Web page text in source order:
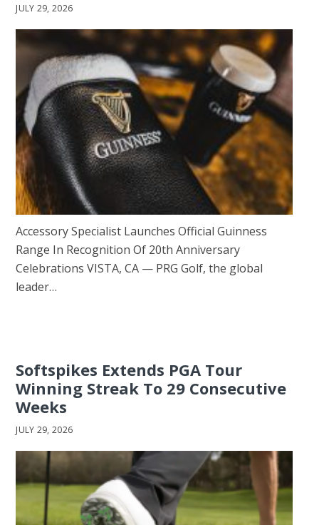
JULY 29, 2026
Accessory Specialist Launches Official Guinness
Range In Recognition Of 20th Anniversary
Celebrations VISTA, CA — PRG Golf, the global
leader…
Softspikes Extends PGA Tour
Winning Streak To 29 Consecutive
Weeks
JULY 29, 2026